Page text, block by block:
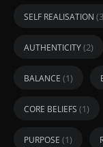
SELF REALISATION
AUTHENTICITY(2)
BALANCE (1)
CORE BELIEFS (1)
PURPOSE (1)